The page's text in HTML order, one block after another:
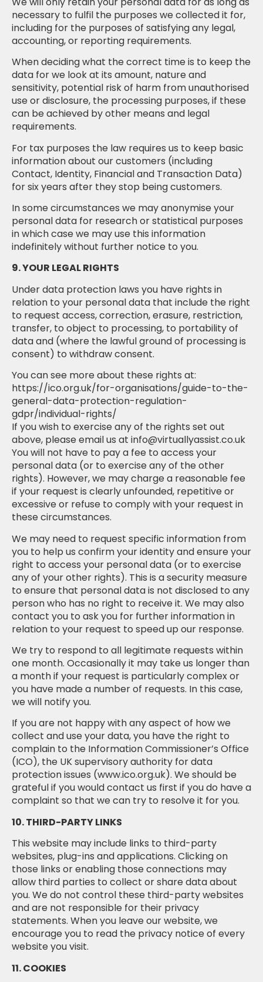
necessary to fulfil the purposes we collected it for,
including for the purposes of satisfying any legal,
accounting, or reporting requirements.
When deciding what the correct time is to keep the
data for we look at its amount, nature and
sensitivity, potential risk of harm from unauthorised
use or disclosure, the processing purposes, if these
can be achieved by other means and legal
requirements.
For tax purposes the law requires us to keep basic
information about our customers (including
Contact, Identity, Financial and Transaction Data)
for six years after they stop being customers.
In some circumstances we may anonymise your
personal data for research or statistical purposes
in which case we may use this information
indefinitely without further notice to you.
9. YOUR LEGAL RIGHTS
Under data protection laws you have rights in
relation to your personal data that include the right
to request access, correction, erasure, restriction,
transfer, to object to processing, to portability of
data and (where the lawful ground of processing is
consent) to withdraw consent.
You can see more about these rights at:
https://ico.org.uk/for-organisations/guide-to-the-
general-data-protection-regulation-
gdpr/individual-rights/
If you wish to exercise any of the rights set out
above, please email us at info@virtuallyassist.co.uk
You will not have to pay a fee to access your
personal data (or to exercise any of the other
rights). However, we may charge a reasonable fee
if your request is clearly unfounded, repetitive or
excessive or refuse to comply with your request in
these circumstances.
We may need to request specific information from
you to help us confirm your identity and ensure your
right to access your personal data (or to exercise
any of your other rights). This is a security measure
to ensure that personal data is not disclosed to any
person who has no right to receive it. We may also
contact you to ask you for further information in
relation to your request to speed up our response.
We try to respond to all legitimate requests within
one month. Occasionally it may take us longer than
a month if your request is particularly complex or
you have made a number of requests. In this case,
we will notify you.
If you are not happy with any aspect of how we
collect and use your data, you have the right to
complain to the Information Commissioner’s Office
(ICO), the UK supervisory authority for data
protection issues (www.ico.org.uk). We should be
grateful if you would contact us first if you do have a
complaint so that we can try to resolve it for you.
10. THIRD-PARTY LINKS
This website may include links to third-party
websites, plug-ins and applications. Clicking on
those links or enabling those connections may
allow third parties to collect or share data about
you. We do not control these third-party websites
and are not responsible for their privacy
statements. When you leave our website, we
encourage you to read the privacy notice of every
website you visit.
11. COOKIES